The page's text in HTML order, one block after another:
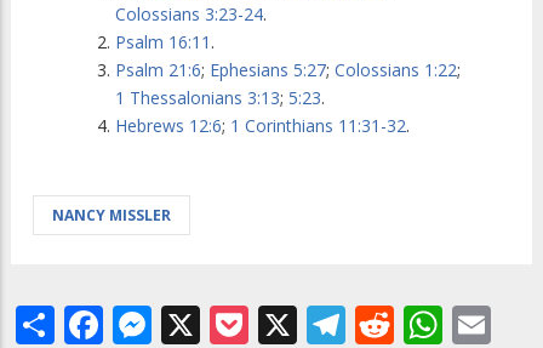
Colossians 3:23-24.
Psalm 16:11 .
Psalm 21:6; Ephesians 5:27; Colossians 1:22;
1 Thessalonians 3:13; 5:23.
Hebrews 12:6; 1 Corinthians 11:31-32.
NANCY MISSLER
ShareFacebook
Messenger
X Pocket
X Telegram
Reddit